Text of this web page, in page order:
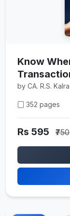
Know
by CA. R.S. Kalra
352 pages
Rs 595 ₹750